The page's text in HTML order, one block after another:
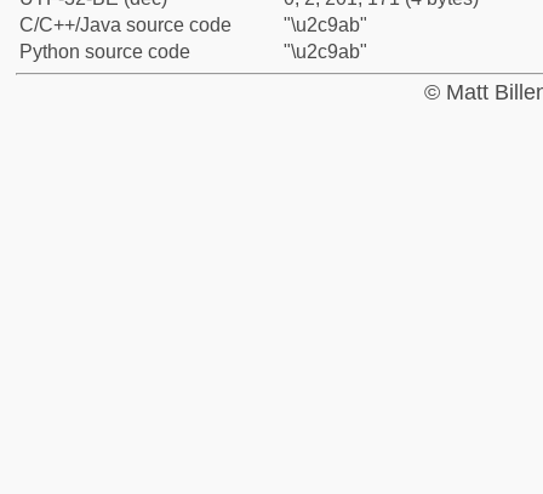
C/C++/Java source code
"\u2c9ab"
Python source code
"\u2c9ab"
© Matt